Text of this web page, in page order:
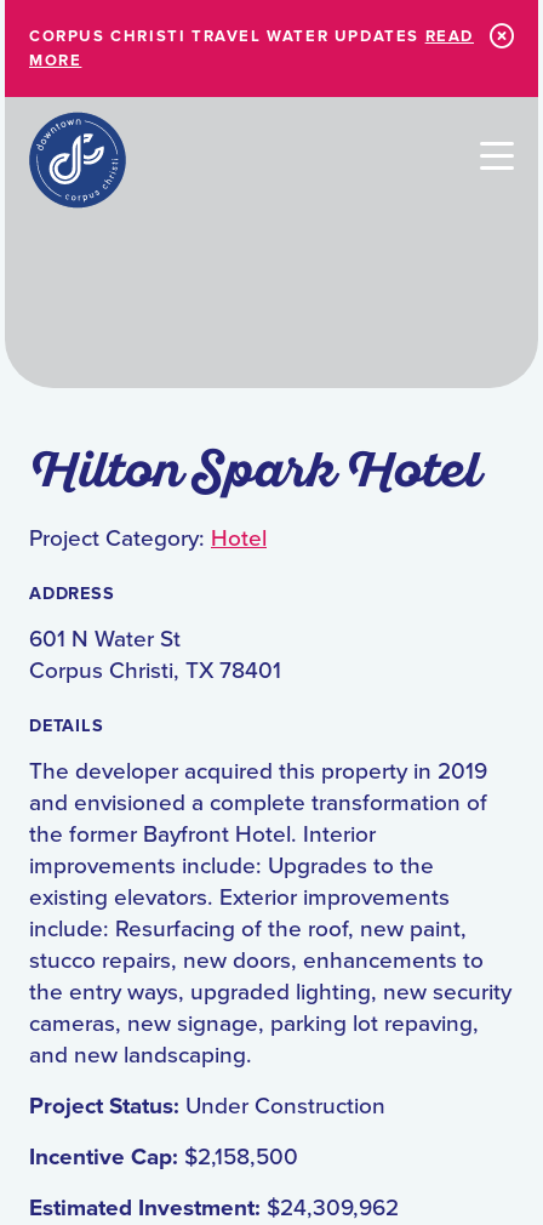
CORPUS CHRISTI TRAVEL WATER UPDATES READ
MORE
Hilton Spark Hotel
Project Category: Hotel
ADDRESS
601 N Water St
Corpus Christi, TX 78401
DETAILS
The developer acquired this property in 2019
and envisioned a complete transformation of
the former Bayfront Hotel. Interior
improvements include: Upgrades to the
existing elevators. Exterior improvements
include: Resurfacing of the roof, new paint,
stucco repairs, new doors, enhancements to
the entry ways, upgraded lighting, new security
cameras, new signage, parking lot repaving,
and new landscaping.
Project Status: Under Construction
Incentive Cap: $2,158,500
Estimated Investment: $24,309,962